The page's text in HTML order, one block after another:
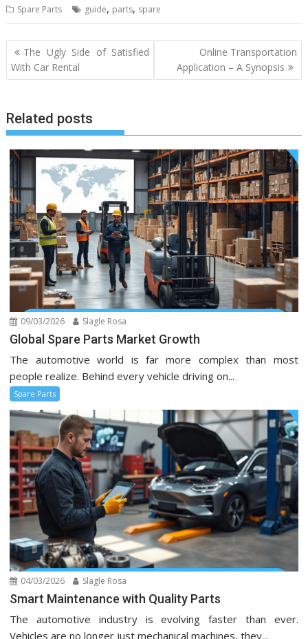
Spare Parts guide, parts, spare
Post
navigation
The Ugly Side of Satisfied
With Car Rental
Online Transportation
Application – A Synopsis
Related posts
09/03/2026 Slagle Rosa
Global Spare Parts Market Growth
The automotive world is far more complex than most
people realize. Behind every vehicle driving on...
Spare Parts
04/03/2026 Slagle Rosa
Smart Maintenance with Quality Parts
The automotive industry is evolving faster than ever.
Vehicles are no longer just mechanical machines, they...